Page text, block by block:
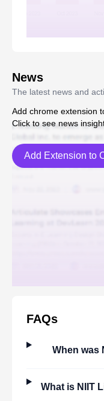
News
The latest news and
Add chrome extension
Click to see news
Add Extension to
FAQs
When was
What is NIIT